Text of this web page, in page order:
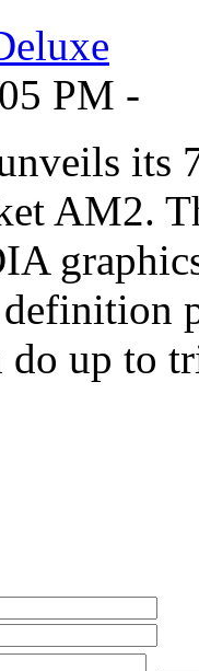
PM -
its
AM2.
do up to